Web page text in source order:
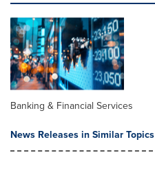
Banking & Financial Services
News Releases in Similar Topics